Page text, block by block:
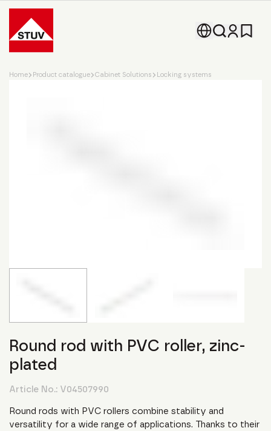
Go To the Homepage
Home Product catalogue Cabinet Solutions Locking systems
Round rod with PVC roller, zinc-
plated
Article No.: V04507990
Round rods with PVC rollers combine stability and
versatility for a wide range of applications. Thanks to their